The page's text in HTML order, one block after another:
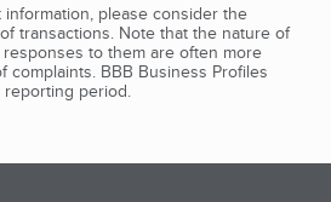
please consider the
transactions. Note that the nature of
responses to them are often more
complaints. BBB Business Profiles
period.